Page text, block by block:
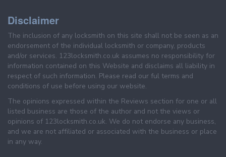
Disclaimer
The inclusion of any locksmith on this site shall not be seen as an
endorsement of the individual locksmith or company, products
and/or services. 123locksmith.co.uk assumes no responsibility for
information contained on this Website and disclaims all liability in
respect of such information. Please read our ful terms and
conditions of use before using our website.
The opinions expressed within the Reviews section for one or all
listed business are those of the author and not the views or
opinions of 123locksmith.co.uk. We do not endorse any business,
and we are not affiliated or associated with the business or place
in any way.